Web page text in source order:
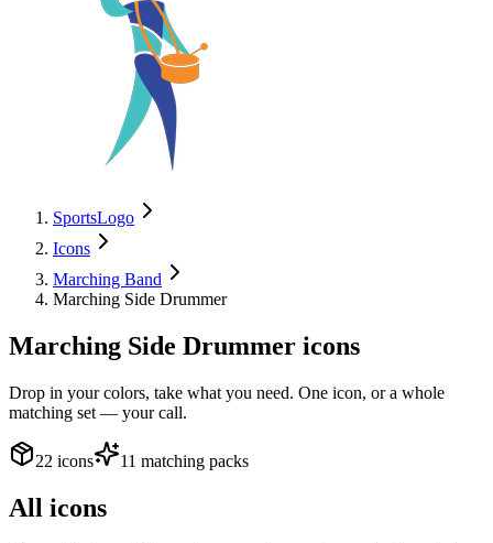
SportsLogo
Icons
Marching Band
Marching Side Drummer
Marching Side Drummer icons
Drop in your colors, take what you need. One icon, or a whole
matching set — your call.
22 icons 11 matching packs
All icons